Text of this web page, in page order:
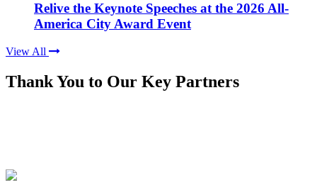
Relive the Keynote Speeches at the 2026 All-
America City Award Event
View All
Thank You to Our Key Partners